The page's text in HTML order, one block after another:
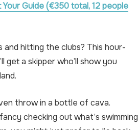
Guide (€350 total, 12 people
hitting the clubs? This hour-
get a skipper who’ll show you
throw in a bottle of cava.
checking out what’s swimming